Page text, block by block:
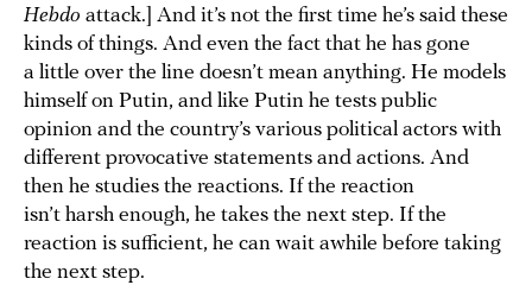
Hebdo attack.] And it’s not the first time he’s said these
kinds of things. And even the fact that he has gone
a little over the line doesn’t mean anything. He models
himself on Putin, and like Putin he tests public
opinion and the country’s various political actors with
different provocative statements and actions. And
then he studies the reactions. If the reaction
isn’t harsh enough, he takes the next step. If the
reaction is sufficient, he can wait awhile before taking
the next step.